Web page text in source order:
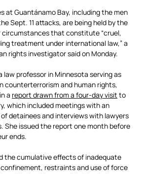
at Guantánamo Bay, including the men
Sept. 11 attacks, are being held by the
that constitute “cruel,
treatment under international law,” a
rights investigator said on Monday.
law professor in Minnesota serving as
counterterrorism and human rights,
a report drawn from a four-day visit to
which included meetings with an
detainees and interviews with lawyers
She issued the report one month before
ends.
the cumulative effects of inadequate
restraints and use of force